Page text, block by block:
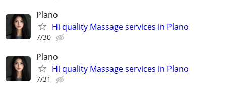
Plano
Hi quality Massage services in Plano
7/30
Plano
Hi quality Massage services in Plano
7/31